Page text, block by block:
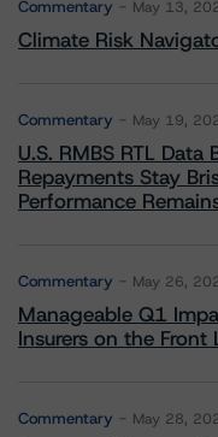
Commentary May 13,
Climate Risk
Commentary May 19,
U.S. RMBS RTL
Repayments Stay
Performance
Commentary May 26,
Manageable Q1
Insurers on the
Commentary May 28,